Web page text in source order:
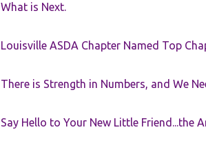
What is Next.
Louisville ASDA Chapter Named Top
There is Strength in Numbers, and We
Say Hello to Your New Little Friend...the